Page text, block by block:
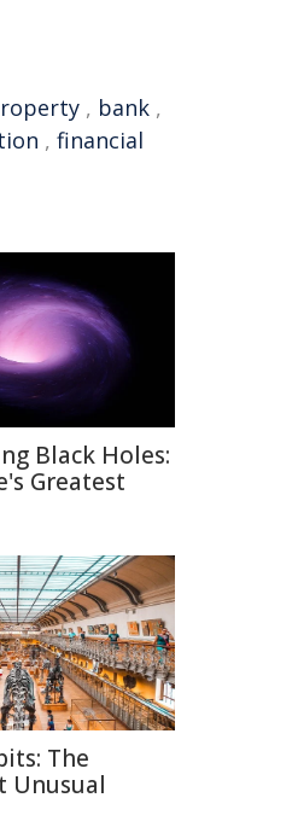
, bank ,
, financial
Black Holes:
Greatest
The
Unusual